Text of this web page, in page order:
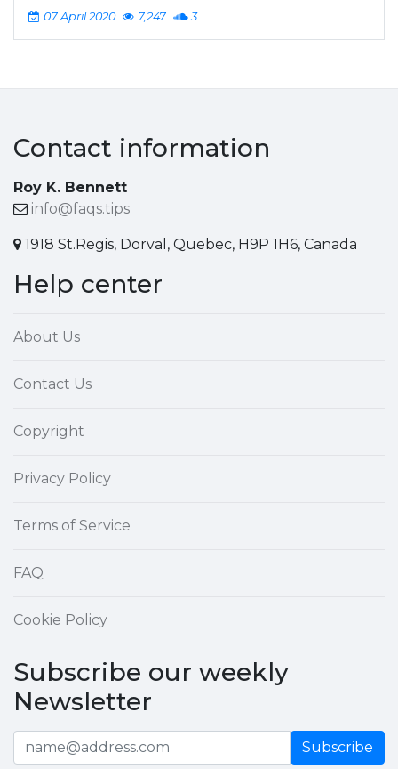
07 April 2020 7,247 3
Contact information
Roy K. Bennett
info@faqs.tips
1918 St.Regis, Dorval, Quebec, H9P 1H6, Canada
Help center
About Us
Contact Us
Copyright
Privacy Policy
Terms of Service
FAQ
Cookie Policy
Subscribe our weekly
Newsletter
Subscribe